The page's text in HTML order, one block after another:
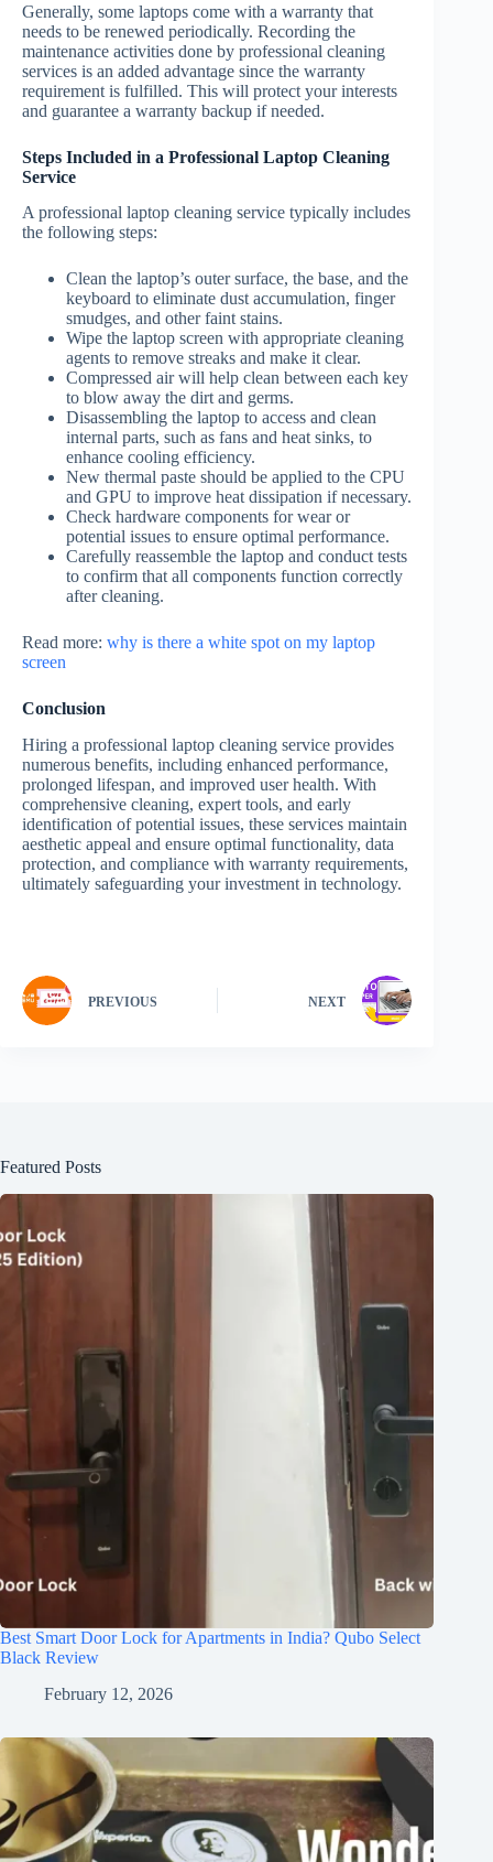
Generally, some laptops come with a warranty that
needs to be renewed periodically. Recording the
maintenance activities done by professional cleaning
services is an added advantage since the warranty
requirement is fulfilled. This will protect your interests
and guarantee a warranty backup if needed.
Steps Included in a Professional Laptop Cleaning
Service
A professional laptop cleaning service typically includes
the following steps:
Clean the laptop’s outer surface, the base, and the
keyboard to eliminate dust accumulation, finger
smudges, and other faint stains.
Wipe the laptop screen with appropriate cleaning
agents to remove streaks and make it clear.
Compressed air will help clean between each key
to blow away the dirt and germs.
Disassembling the laptop to access and clean
internal parts, such as fans and heat sinks, to
enhance cooling efficiency.
New thermal paste should be applied to the CPU
and GPU to improve heat dissipation if necessary.
Check hardware components for wear or
potential issues to ensure optimal performance.
Carefully reassemble the laptop and conduct tests
to confirm that all components function correctly
after cleaning.
Read more: why is there a white spot on my laptop
screen
Conclusion
Hiring a professional laptop cleaning service provides
numerous benefits, including enhanced performance,
prolonged lifespan, and improved user health. With
comprehensive cleaning, expert tools, and early
identification of potential issues, these services maintain
aesthetic appeal and ensure optimal functionality, data
protection, and compliance with warranty requirements,
ultimately safeguarding your investment in technology.
PREVIOUS NEXT
Featured Posts
Best Smart Door Lock for Apartments in India? Qubo Select
Black Review
February 12, 2026